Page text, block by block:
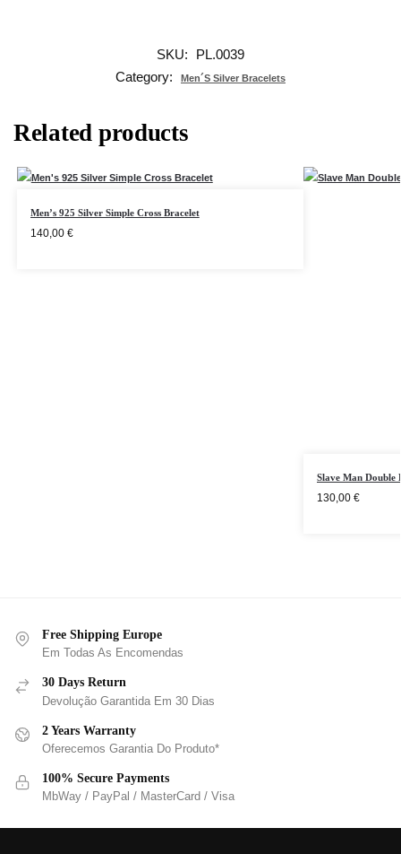
SKU:
PL.0039
Category:
Men´s Silver Bracelets
Related products
Men’s 925 Silver Simple Cross Bracelet
140,00 €
Slave Man Double
130,00 €
Free Shipping Europe
Em Todas As Encomendas
30 Days Return
Devolução Garantida Em 30 Dias
2 Years Warranty
Oferecemos Garantia Do Produto*
100% Secure Payments
MbWay / PayPal / MasterCard / Visa